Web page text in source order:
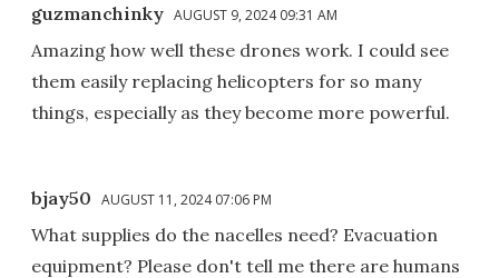
guzmanchinky AUGUST 9, 2024 09:31 AM
Amazing how well these drones work. I could see
them easily replacing helicopters for so many
things, especially as they become more powerful.
bjay50 AUGUST 11, 2024 07:06 PM
What supplies do the nacelles need? Evacuation
equipment? Please don't tell me there are humans